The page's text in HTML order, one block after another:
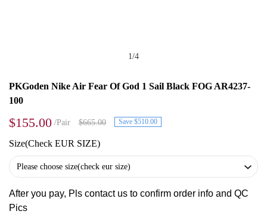
1/4
PKGoden Nike Air Fear Of God 1 Sail Black FOG AR4237-
100
$155.00 /Pair $665.00 Save $510.00
Size(Check EUR SIZE)
After you pay, Pls contact us to confirm order info and QC
Pics